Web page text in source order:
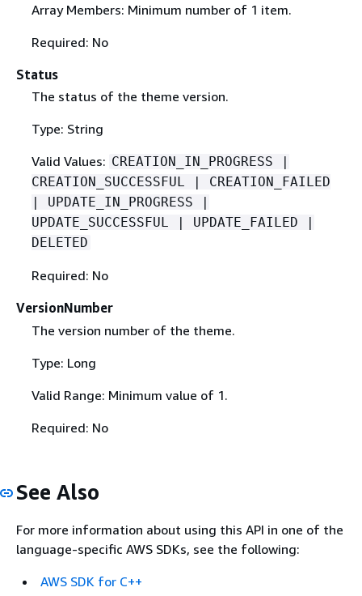
Array Members: Minimum number of 1 item.
Required: No
Status
The status of the theme version.
Type: String
Valid Values: CREATION_IN_PROGRESS |
CREATION_SUCCESSFUL | CREATION_FAILED
| UPDATE_IN_PROGRESS |
UPDATE_SUCCESSFUL | UPDATE_FAILED |
DELETED
Required: No
VersionNumber
The version number of the theme.
Type: Long
Valid Range: Minimum value of 1.
Required: No
See Also
For more information about using this API in one of the
language-specific AWS SDKs, see the following:
AWS SDK for C++